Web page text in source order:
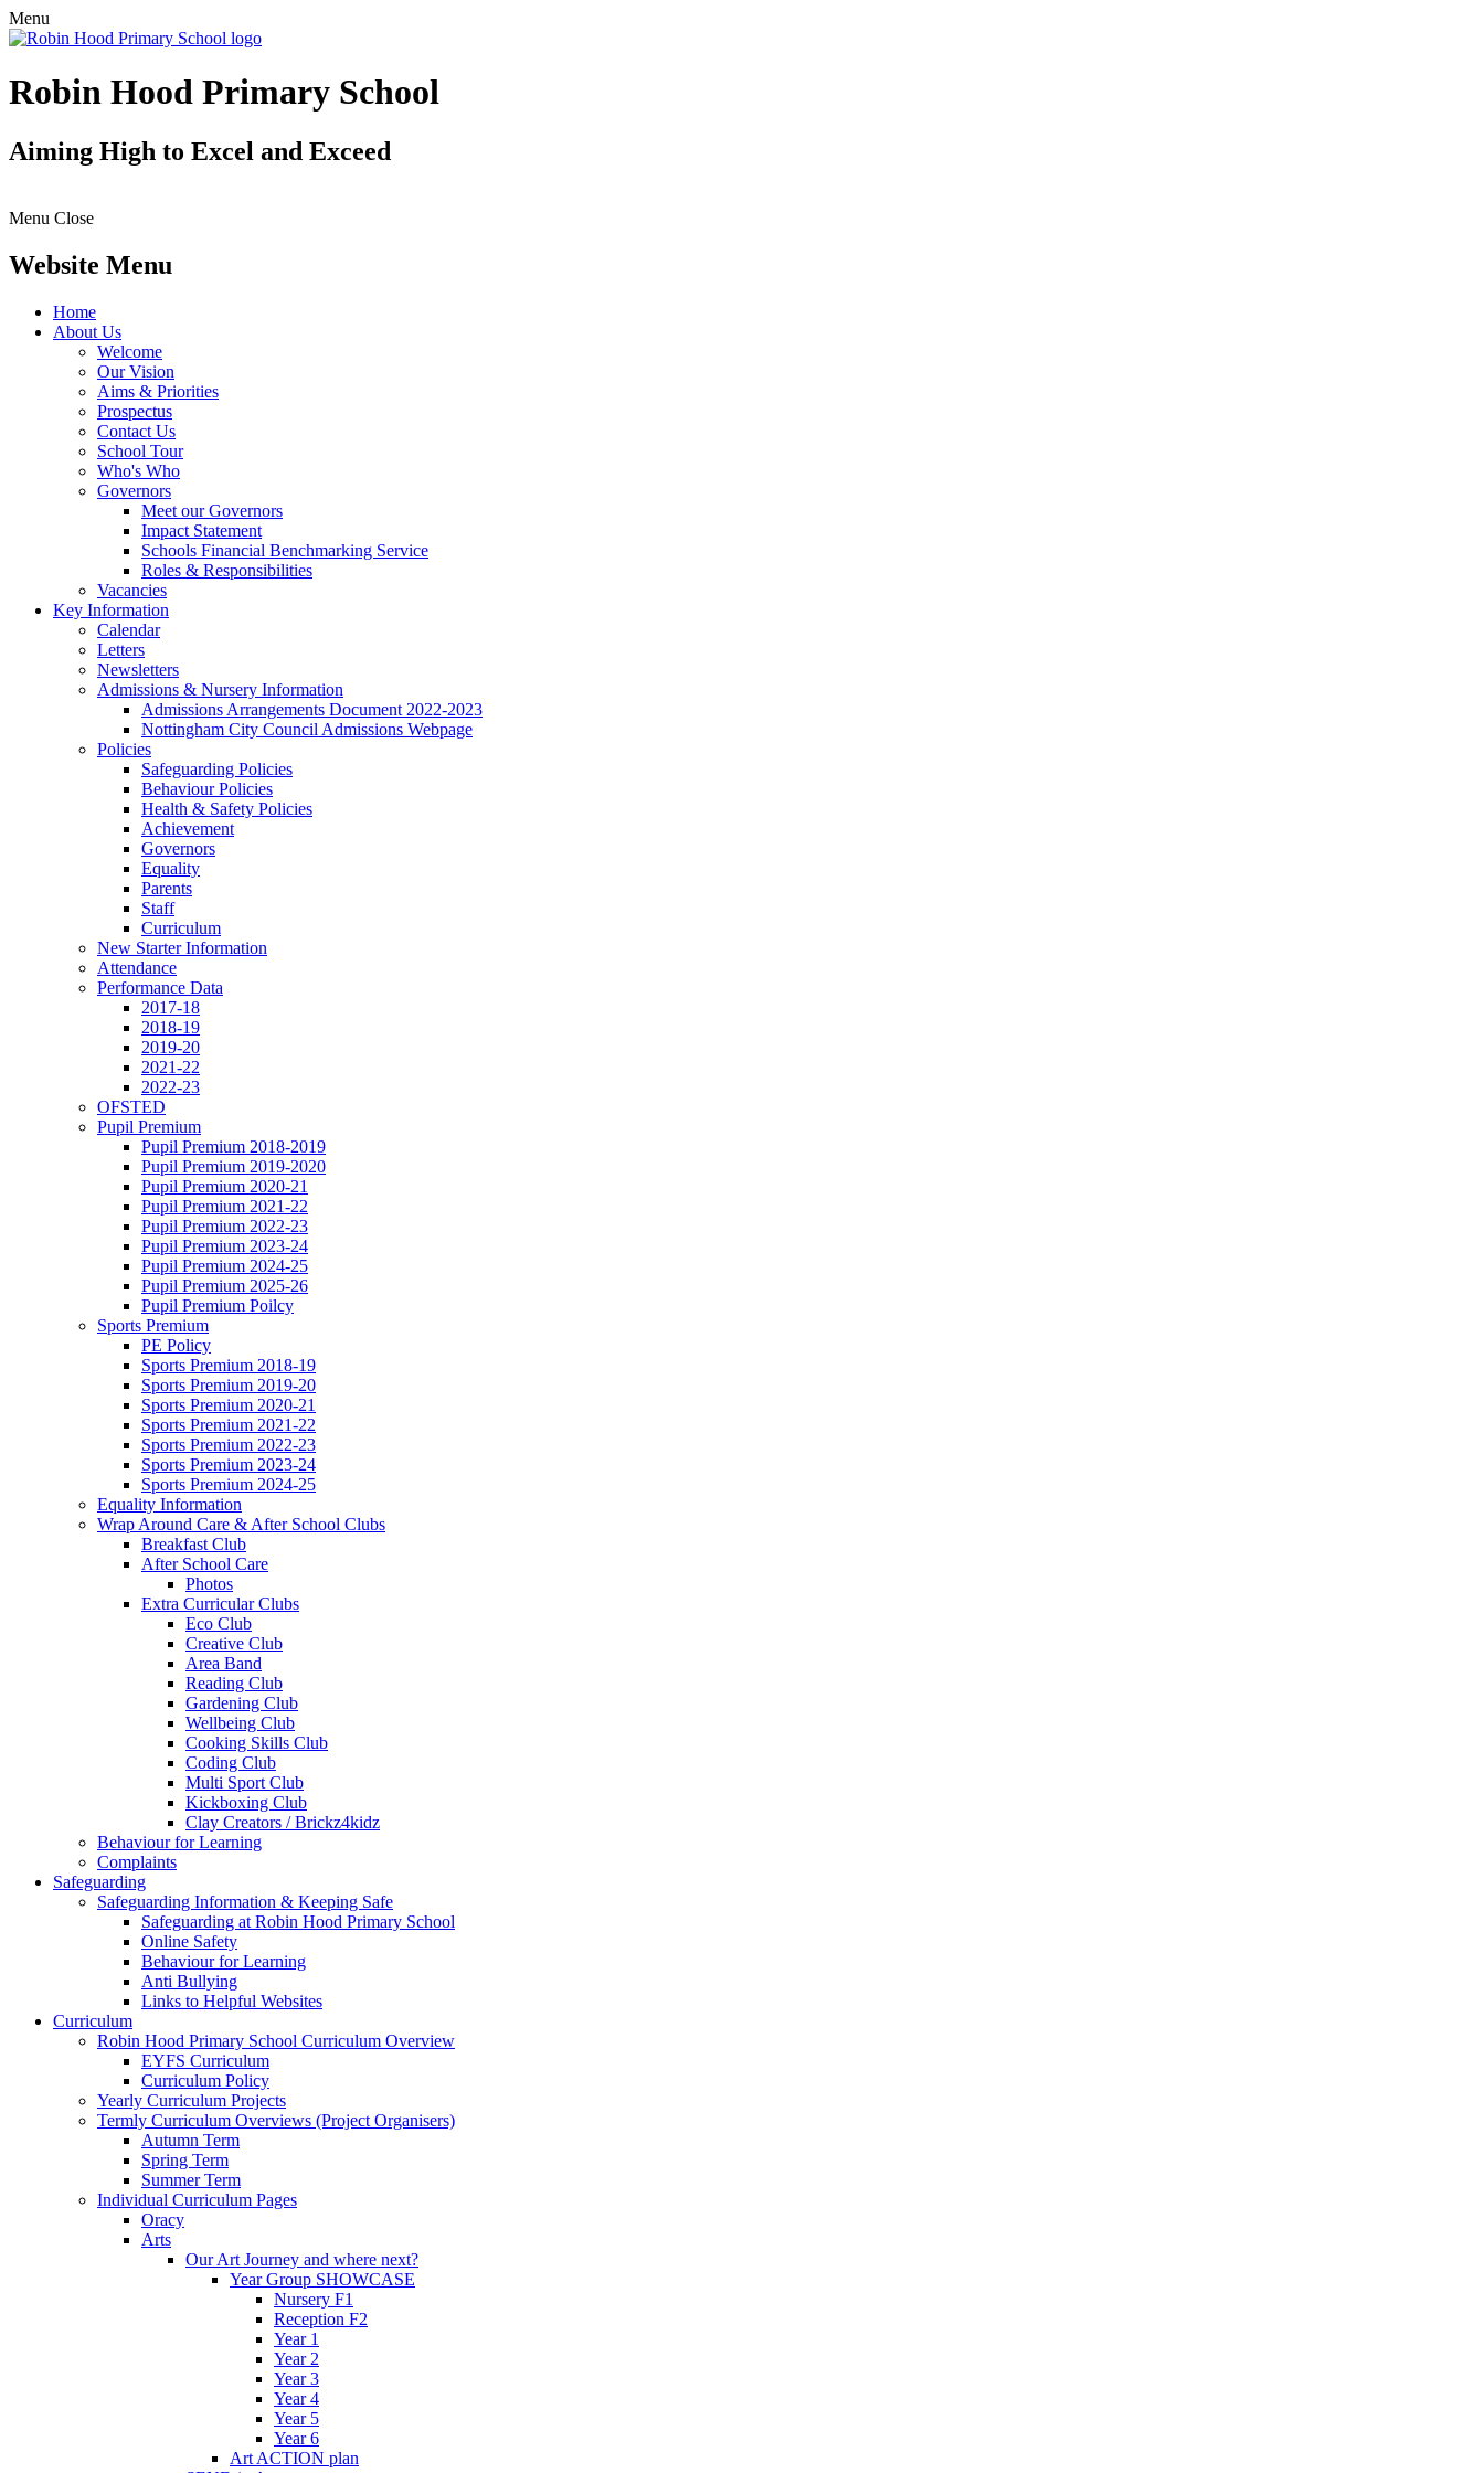
Menu
Robin Hood Primary School
Aiming High to Excel and Exceed
Menu Close
Website Menu
Home
About Us
Welcome
Our Vision
Aims & Priorities
Prospectus
Contact Us
School Tour
Who's Who
Governors
Meet our Governors
Impact Statement
Schools Financial Benchmarking Service
Roles & Responsibilities
Vacancies
Key Information
Calendar
Letters
Newsletters
Admissions & Nursery Information
Admissions Arrangements Document 2022-2023
Nottingham City Council Admissions Webpage
Policies
Safeguarding Policies
Behaviour Policies
Health & Safety Policies
Achievement
Governors
Equality
Parents
Staff
Curriculum
New Starter Information
Attendance
Performance Data
2017-18
2018-19
2019-20
2021-22
2022-23
OFSTED
Pupil Premium
Pupil Premium 2018-2019
Pupil Premium 2019-2020
Pupil Premium 2020-21
Pupil Premium 2021-22
Pupil Premium 2022-23
Pupil Premium 2023-24
Pupil Premium 2024-25
Pupil Premium 2025-26
Pupil Premium Poilcy
Sports Premium
PE Policy
Sports Premium 2018-19
Sports Premium 2019-20
Sports Premium 2020-21
Sports Premium 2021-22
Sports Premium 2022-23
Sports Premium 2023-24
Sports Premium 2024-25
Equality Information
Wrap Around Care & After School Clubs
Breakfast Club
After School Care
Photos
Extra Curricular Clubs
Eco Club
Creative Club
Area Band
Reading Club
Gardening Club
Wellbeing Club
Cooking Skills Club
Coding Club
Multi Sport Club
Kickboxing Club
Clay Creators / Brickz4kidz
Behaviour for Learning
Complaints
Safeguarding
Safeguarding Information & Keeping Safe
Safeguarding at Robin Hood Primary School
Online Safety
Behaviour for Learning
Anti Bullying
Links to Helpful Websites
Curriculum
Robin Hood Primary School Curriculum Overview
EYFS Curriculum
Curriculum Policy
Yearly Curriculum Projects
Termly Curriculum Overviews (Project Organisers)
Autumn Term
Spring Term
Summer Term
Individual Curriculum Pages
Oracy
Arts
Our Art Journey and where next?
Year Group SHOWCASE
Nursery F1
Reception F2
Year 1
Year 2
Year 3
Year 4
Year 5
Year 6
Art ACTION plan